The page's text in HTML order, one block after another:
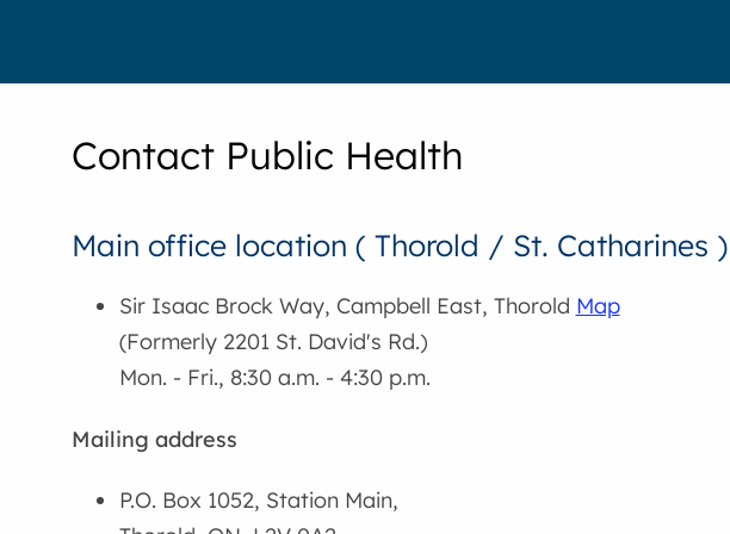
Contact Public Health
Main office location ( Thorold / St. Catharines )
Sir Isaac Brock Way, Campbell East, Thorold Map
(Formerly 2201 St. David's Rd.)
Mon. - Fri., 8:30 a.m. - 4:30 p.m.
Mailing address
P.O. Box 1052, Station Main,